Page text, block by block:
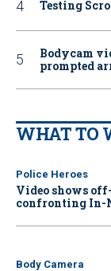
Testing
Bodycam
prompted
WHAT TO
Police Heroes
Video shows
confronting In-
Body Camera